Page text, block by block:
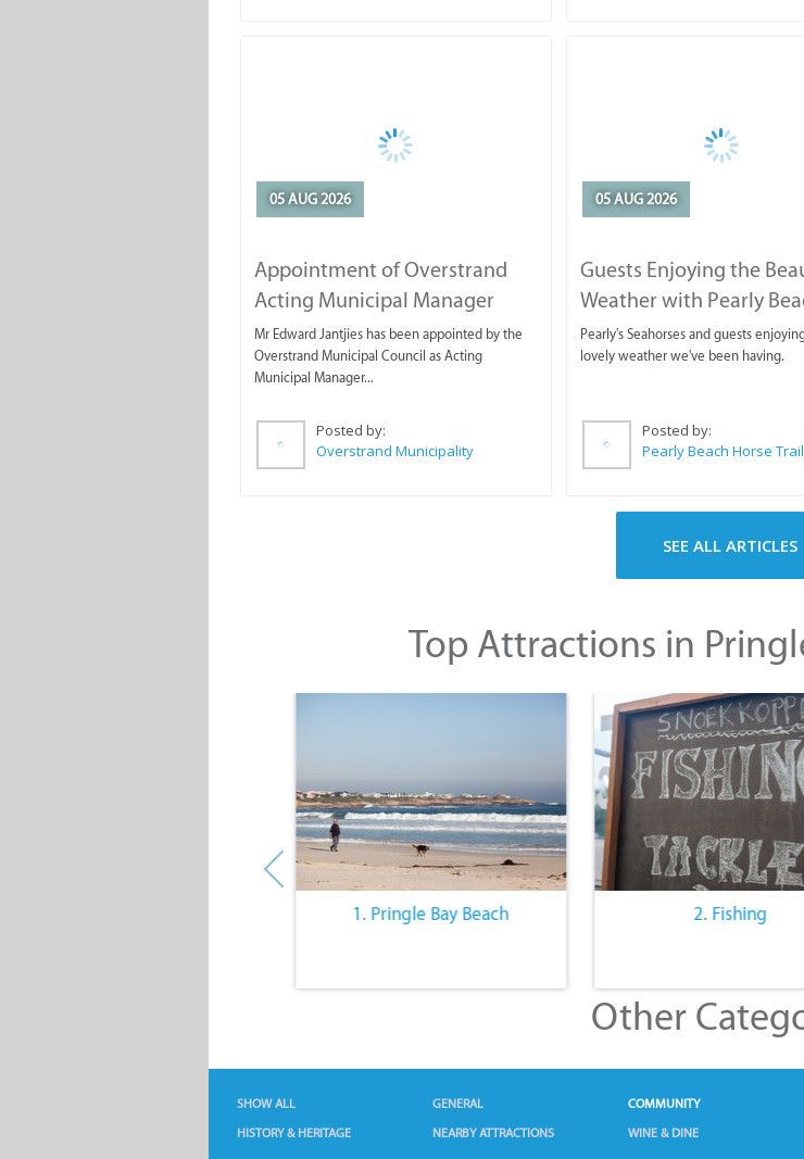
05 AUG 2026
Appointment of Overstrand
Acting Municipal Manager
Mr Edward Jantjies has been appointed by the
Overstrand Municipal Council as Acting
Municipal Manager...
Posted by:
Overstrand Municipality
05 AUG 2026
Guests Enjoying the
Weather with Pearly
Horse Trails
Pearly's Seahorses and guests
lovely weather we've been having.
Posted by:
Pearly Beach Horse
SEE ALL ARTICLES
Top Attractions in
1. Pringle Bay Beach 2. Fishing
Other
SHOW ALL GENERAL COMMUNITY
HISTORY & HERITAGE
NEARBY ATTRACTIONS WINE & DINE